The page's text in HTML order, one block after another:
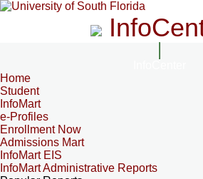
Home
Student
InfoMart
e-Profiles
Enrollment Now
Admissions Mart
InfoMart EIS
InfoMart Administrative Reports